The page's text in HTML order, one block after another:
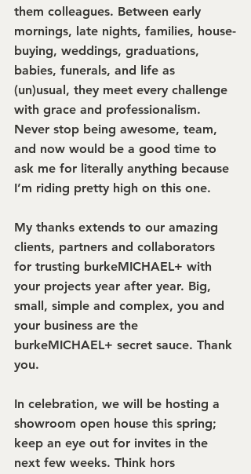
them colleagues. Between early
mornings, late nights, families, house-
buying, weddings, graduations,
babies, funerals, and life as
(un)usual, they meet every challenge
with grace and professionalism.
Never stop being awesome, team,
and now would be a good time to
ask me for literally anything because
I’m riding pretty high on this one.
My thanks extends to our amazing
clients, partners and collaborators
for trusting burkeMICHAEL+ with
your projects year after year. Big,
small, simple and complex, you and
your business are the
burkeMICHAEL+ secret sauce. Thank
you.
In celebration, we will be hosting a
showroom open house this spring;
keep an eye out for invites in the
next few weeks. Think hors